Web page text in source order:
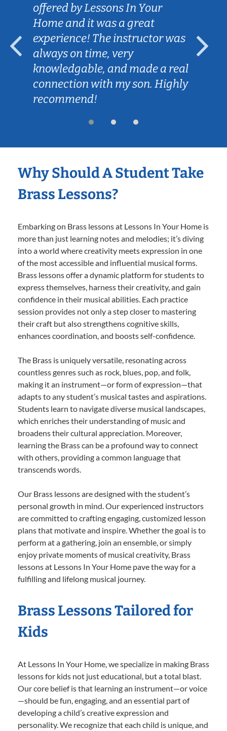
offered by Lessons In Your
Home and it was a great
experience! The instructor was
always on time, very
knowledgable, and made a real
connection with my son. Highly
recommend!
Why Should A Student Take
Brass Lessons?
Embarking on Brass lessons at Lessons In Your Home is
more than just learning notes and melodies; it’s diving
into a world where creativity meets expression in one
of the most accessible and influential musical forms.
Brass lessons offer a dynamic platform for students to
express themselves, harness their creativity, and gain
confidence in their musical abilities. Each practice
session provides not only a step closer to mastering
their craft but also strengthens cognitive skills,
enhances coordination, and boosts self-confidence.
The Brass is uniquely versatile, resonating across
countless genres such as rock, blues, pop, and folk,
making it an instrument—or form of expression—that
adapts to any student’s musical tastes and aspirations.
Students learn to navigate diverse musical landscapes,
which enriches their understanding of music and
broadens their cultural appreciation. Moreover,
learning the Brass can be a profound way to connect
with others, providing a common language that
transcends words.
Our Brass lessons are designed with the student’s
personal growth in mind. Our experienced instructors
are committed to crafting engaging, customized lesson
plans that motivate and inspire. Whether the goal is to
perform at a gathering, join an ensemble, or simply
enjoy private moments of musical creativity, Brass
lessons at Lessons In Your Home pave the way for a
fulfilling and lifelong musical journey.
Brass Lessons Tailored for
Kids
At Lessons In Your Home, we specialize in making Brass
lessons for kids not just educational, but a total blast.
Our core belief is that learning an instrument—or voice
—should be fun, engaging, and an essential part of
developing a child’s creative expression and
personality. We recognize that each child is unique, and